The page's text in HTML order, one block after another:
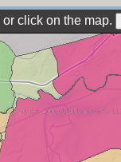
or click on the map.